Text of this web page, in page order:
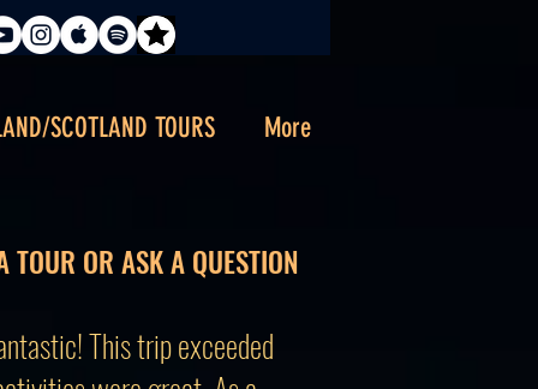
SCOTLAND TOURS More
This trip exceeded
TOUR OR ASK A QUESTION